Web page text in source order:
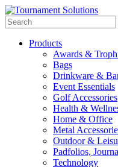
Products
Awards &
Bags
Drinkware &
Event Essentials
Golf Accessories
Health &
Home & Office
Metal
Outdoor &
Padfolios,
Technology